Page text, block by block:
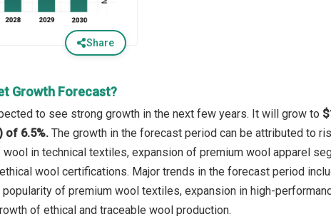
Share
Growth Forecast?
to see strong growth in the next few years. It will grow to
of 6.5%. The growth in the forecast period can be attributed to
in technical textiles, expansion of premium wool apparel
wool certifications. Major trends in the forecast period
of premium wool textiles, expansion in high-
of ethical and traceable wool production.